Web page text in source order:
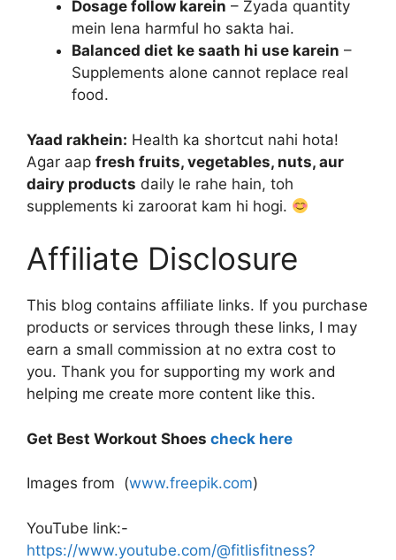
Dosage follow karein – Zyada quantity
mein lena harmful ho sakta hai.
Balanced diet ke saath hi use karein –
Supplements alone cannot replace real
food.
Yaad rakhein: Health ka shortcut nahi hota!
Agar aap fresh fruits, vegetables, nuts, aur
dairy products daily le rahe hain, toh
supplements ki zaroorat kam hi hogi.
Affiliate Disclosure
This blog contains affiliate links. If you purchase
products or services through these links, I may
earn a small commission at no extra cost to
you. Thank you for supporting my work and
helping me create more content like this.
Get Best Workout Shoes check here
Images from (www.freepik.com)
YouTube link:-
https://www.youtube.com/@fitlisfitness?